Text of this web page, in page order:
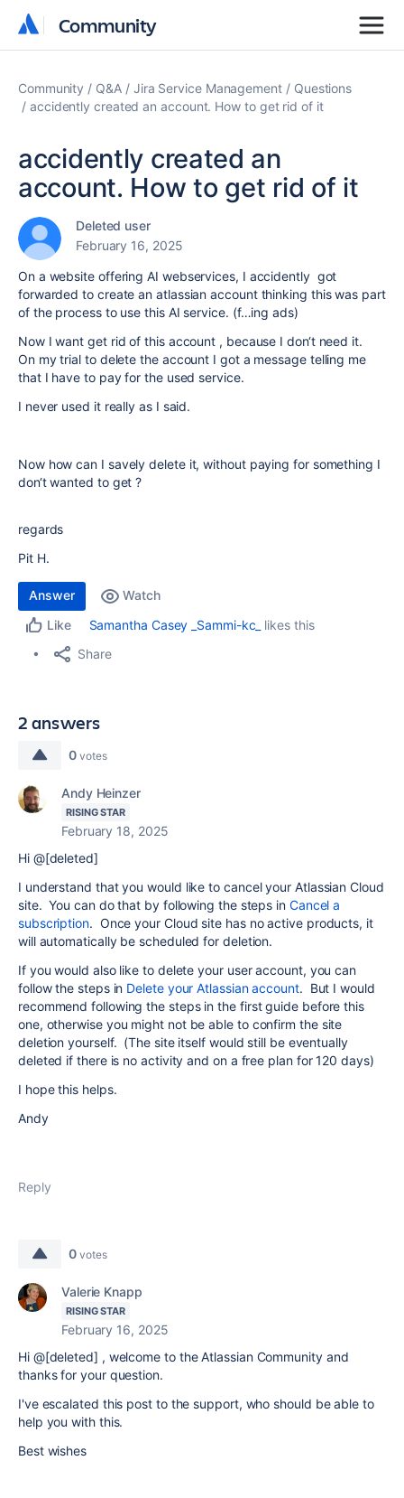
Community
Community
Community Q&A Jira Service Management
Questions
accidently created an account. How to get rid of it
accidently created an
account. How to get rid of it
Deleted user
February 16, 2025
On a website offering AI webservices, I accidently got
forwarded to create an atlassian account thinking this was part
of the process to use this AI service. (f…ing ads)
Now I want get rid of this account , because I don‘t need it.
On my trial to delete the account I got a message telling me
that I have to pay for the used service.
I never used it really as I said.
Now how can I savely delete it, without paying for something I
don‘t wanted to get ?
regards
Pit H.
Answer
Watch
Like
Samantha Casey _Sammi-kc_
likes this
Share
2 answers
0 votes
Andy Heinzer
RISING STAR
February 18, 2025
Hi @[deleted]
I understand that you would like to cancel your Atlassian Cloud
site. You can do that by following the steps in Cancel a
subscription. Once your Cloud site has no active products, it
will automatically be scheduled for deletion.
If you would also like to delete your user account, you can
follow the steps in Delete your Atlassian account. But I would
recommend following the steps in the first guide before this
one, otherwise you might not be able to confirm the site
deletion yourself. (The site itself would still be eventually
deleted if there is no activity and on a free plan for 120 days)
I hope this helps.
Andy
Reply
0 votes
Valerie Knapp
RISING STAR
February 16, 2025
Hi @[deleted] , welcome to the Atlassian Community and
thanks for your question.
I've escalated this post to the support, who should be able to
help you with this.
Best wishes